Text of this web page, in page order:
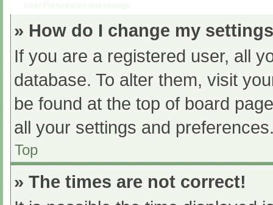
» How do I change my
If you are a registered user, all
database. To alter them, visit
be found at the top of board
all your settings and
Top
» The times are not correct!